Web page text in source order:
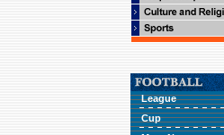
League
Cup